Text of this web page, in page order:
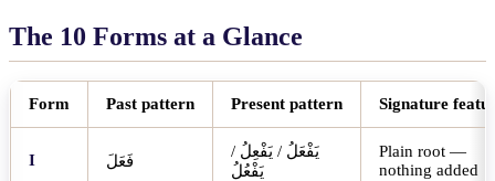
The 10 Forms at a Glance
Form Past pattern Present pattern Signature
I فَعَلَ
يَفْعَلُ / يَفْعِلُ /
يَفْعُلُ
Plain root —
nothing added